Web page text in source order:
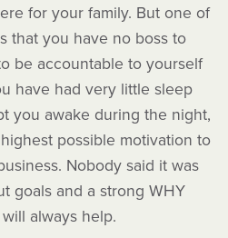
for your family. But one of
that you have no boss to
be accountable to yourself
have had very little sleep
you awake during the night,
possible motivation to
Nobody said it was
goals and a strong WHY
always help.